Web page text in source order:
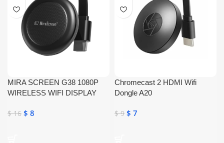
MIRA SCREEN G38 1080P
WIRELESS WIFI DISPLAY
$16 $ 8
Chromecast 2 HDMI Wifi
Dongle A20
$9 $ 7